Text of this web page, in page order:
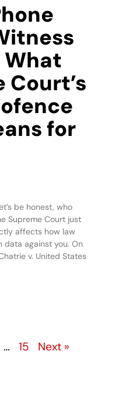
What
Court’s
for
be honest, who
Supreme Court just
affects how law
data against you. On
v. United States
… 15 Next »